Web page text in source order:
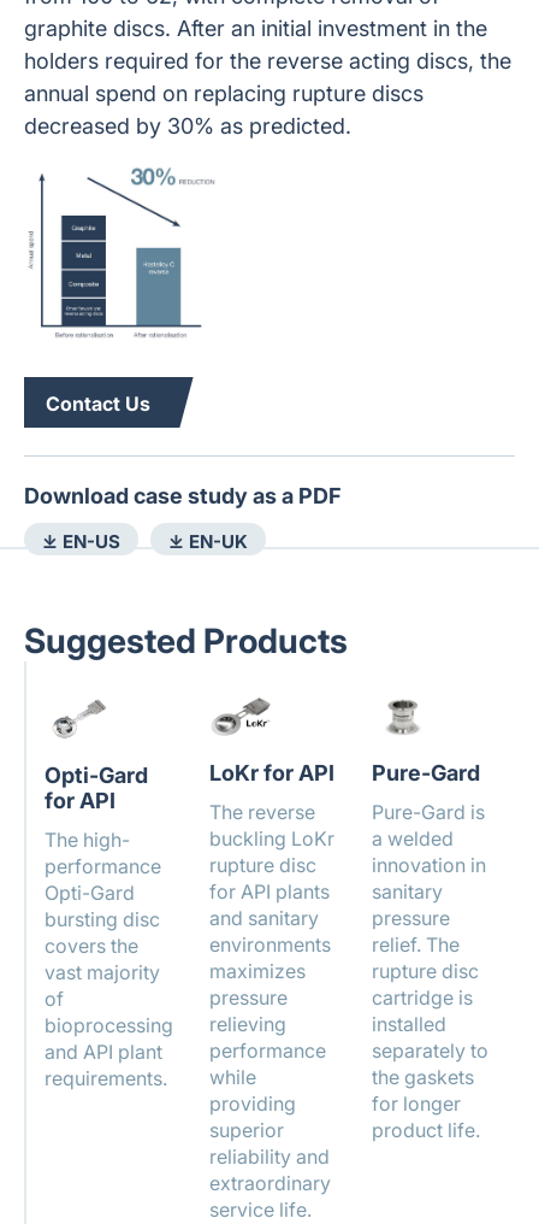
graphite discs. After an initial investment in the
holders required for the reverse acting discs, the
annual spend on replacing rupture discs
decreased by 30% as predicted.
Contact Us
Download case study as a PDF
⤓ EN-US ⤓ EN-UK
Suggested Products
Opti-Gard
for API
The high-
performance
Opti-Gard
bursting disc
covers the
vast majority
of
bioprocessing
and API plant
requirements.
LoKr for API
The reverse
buckling LoKr
rupture disc
for API plants
and sanitary
environments
maximizes
pressure
relieving
performance
while
providing
superior
reliability and
extraordinary
service life.
Pure-Gard
Pure-Gard is
a welded
innovation in
sanitary
pressure
relief. The
rupture disc
cartridge is
installed
separately to
the gaskets
for longer
product life.